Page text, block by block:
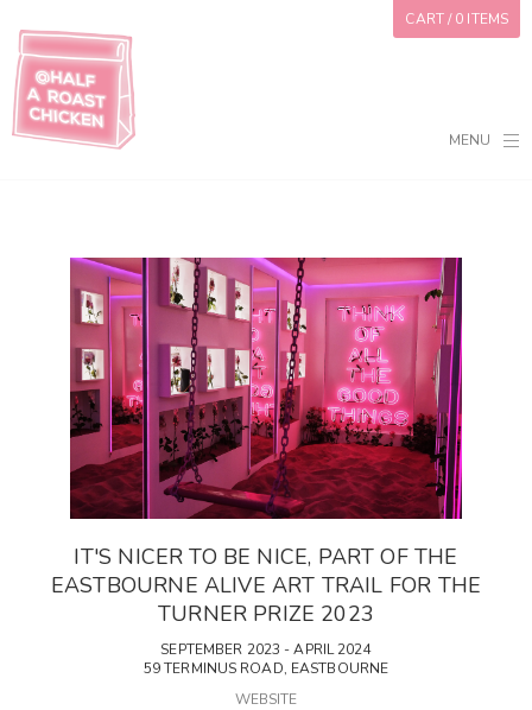
CART/ 0 ITEMS
MENU
IT'S NICER TO BE NICE, PART OF THE
EASTBOURNE ALIVE ART TRAIL FOR THE
TURNER PRIZE 2023
SEPTEMBER 2023 - APRIL 2024
59 TERMINUS ROAD, EASTBOURNE
WEBSITE